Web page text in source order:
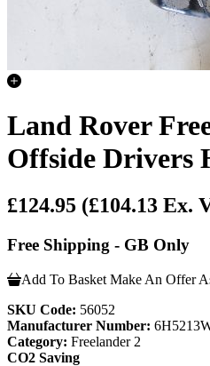
Land Rover
Offside Drivers
£124.95 (£104.13 Ex.
Free Shipping - GB Only
Add To Basket Make An Offer
SKU Code: 56052
Manufacturer Number:
Category: Freelander 2
CO2 Saving